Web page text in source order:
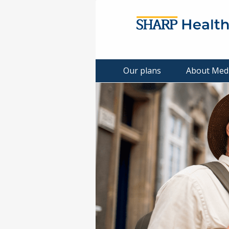
Our plans About